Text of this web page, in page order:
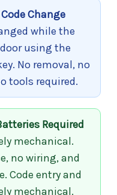
Change
while the
using the
No removal, no
tools required.
Required
mechanical.
no wiring, and
Code entry and
mechanical.